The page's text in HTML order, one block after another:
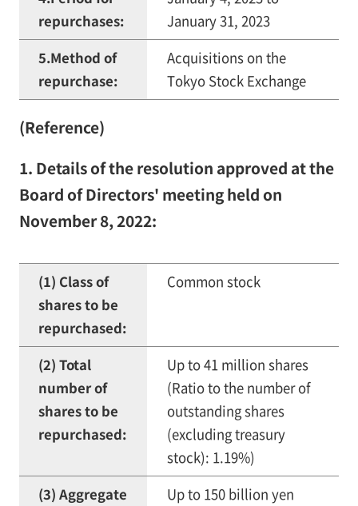
repurchases:
January 31, 2023
5.Method of
repurchase:
Acquisitions on the
Tokyo Stock Exchange
(Reference)
1. Details of the resolution approved at the
Board of Directors' meeting held on
November 8, 2022:
(1) Class of
shares to be
repurchased:
Common stock
(2) Total
number of
shares to be
repurchased:
Up to 41 million shares
(Ratio to the number of
outstanding shares
(excluding treasury
stock): 1.19%)
(3) Aggregate
Up to 150 billion yen